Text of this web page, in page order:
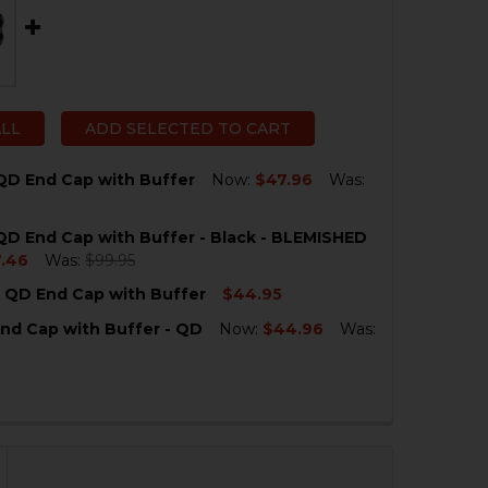
ADD SELECTED TO CART
End Cap with Buffer Now: $47.96
Was:
QUANTITY OF HK MP5 QD END CAP WITH BUFFER
QUANTITY OF HK MP5 QD END CAP WITH
End Cap with Buffer - Black - BLEMISHED
Was: $99.95
QD End Cap with Buffer
$44.95
QUANTITY OF HK MP5K QD END CAP WITH BUFFER
Cap with Buffer - QD Now: $44.96
Was: